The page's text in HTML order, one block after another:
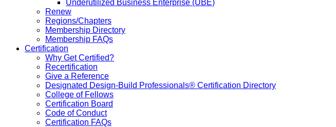
Underutilized Business Enterprise (UBE)
Renew
Regions/Chapters
Membership Directory
Membership FAQs
Certification
Why Get Certified?
Recertification
Give a Reference
Designated Design-Build Professionals® Certification Directory
College of Fellows
Certification Board
Code of Conduct
Certification FAQs